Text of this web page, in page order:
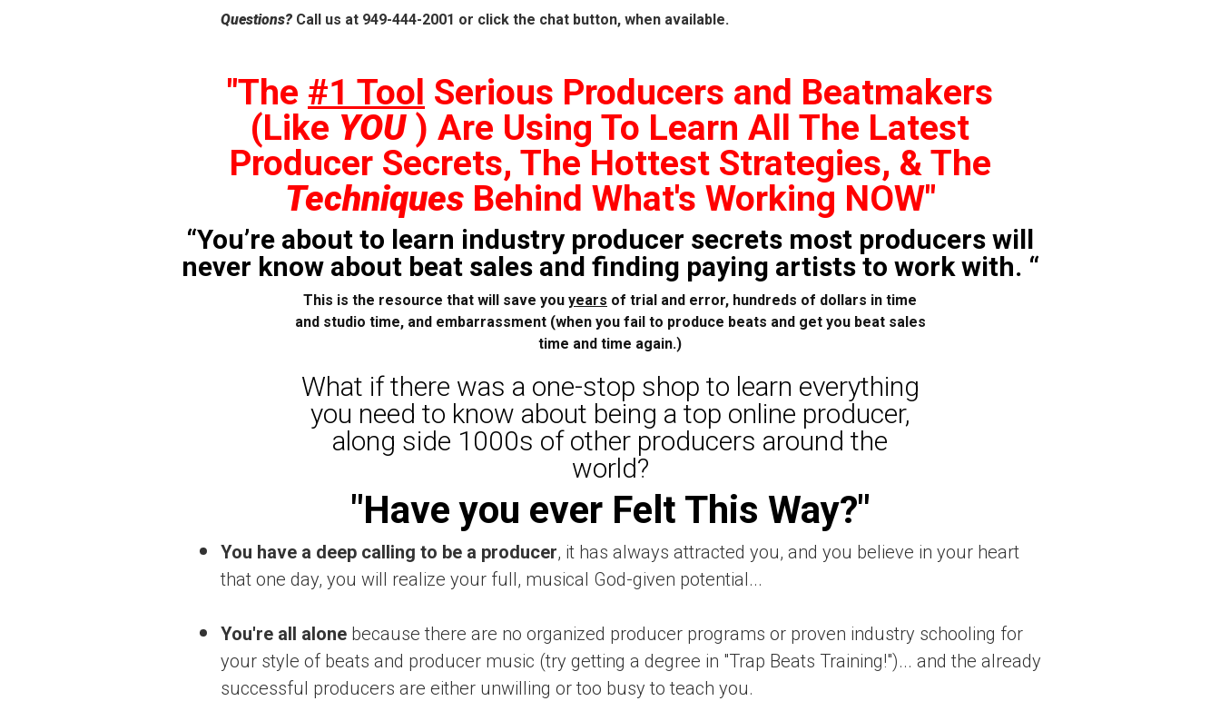
Questions? Call us at 949-444-2001 or click the chat button, when available.
"The #1 Tool Serious Producers and Beatmakers
(Like YOU) Are Using To Learn All The Latest
Producer Secrets, The Hottest Strategies, & The
TechniquesBehind What's Working NOW"
“You’re about to learn industry producer secrets most producers will
never know about beat sales and finding paying artists to work with. “
This is the resource that will save you years of trial and error, hundreds of dollars in time
and studio time, and embarrassment (when you fail to produce beats and get you beat sales
time and time again.)
What if there was a one-stop shop to learn everything
you need to know about being a top online producer,
along side 1000s of other producers around the
world?
"Have you ever Felt This Way?"
You have a deep calling to be a producer, it has always attracted you, and you believe in your heart
that one day, you will realize your full, musical God-given potential...
You're all alone because there are no organized producer programs or proven industry schooling for
your style of beats and producer music (try getting a degree in "Trap Beats Training!")... and the already
successful producers are either unwilling or too busy to teach you.